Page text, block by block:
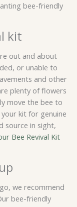
bee-friendly
kit
out and about
or unable to
and other
plenty of flowers
move the bee to
kit for genuine
source in sight,
Bee Revival Kit
we recommend
bee-friendly